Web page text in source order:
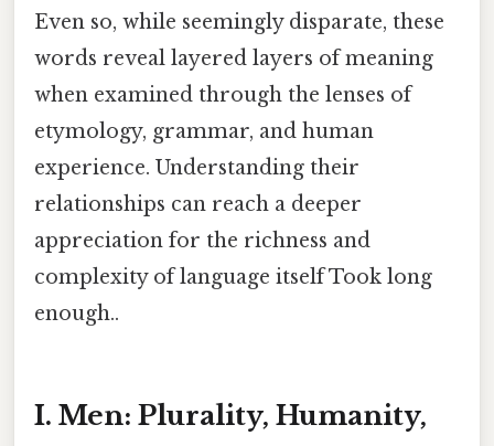
Even so, while seemingly disparate, these
words reveal layered layers of meaning
when examined through the lenses of
etymology, grammar, and human
experience. Understanding their
relationships can reach a deeper
appreciation for the richness and
complexity of language itself Took long
enough..
I. Men: Plurality, Humanity,